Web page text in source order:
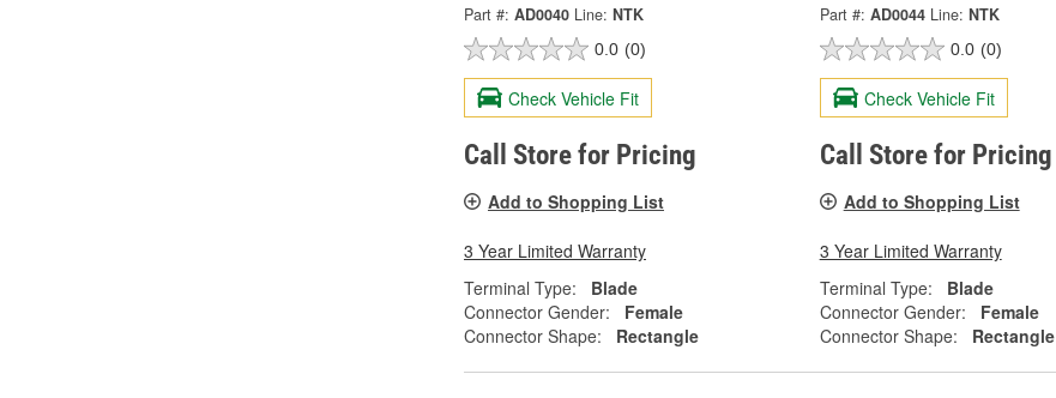
Part #: AD0040 Line: NTK
0.0 (0)
Check Vehicle Fit
Call Store for Pricing
Add to Shopping List
3 Year Limited Warranty
Terminal Type:
Blade
Connector Gender:
Female
Connector Shape:
Rectangle
Part #: AD0044 Line: NTK
0.0 (0)
Check Vehicle Fit
Call Store for Pricing
Add to Shopping List
3 Year Limited Warranty
Terminal Type:
Blade
Connector Gender:
Female
Connector Shape:
Rectangle